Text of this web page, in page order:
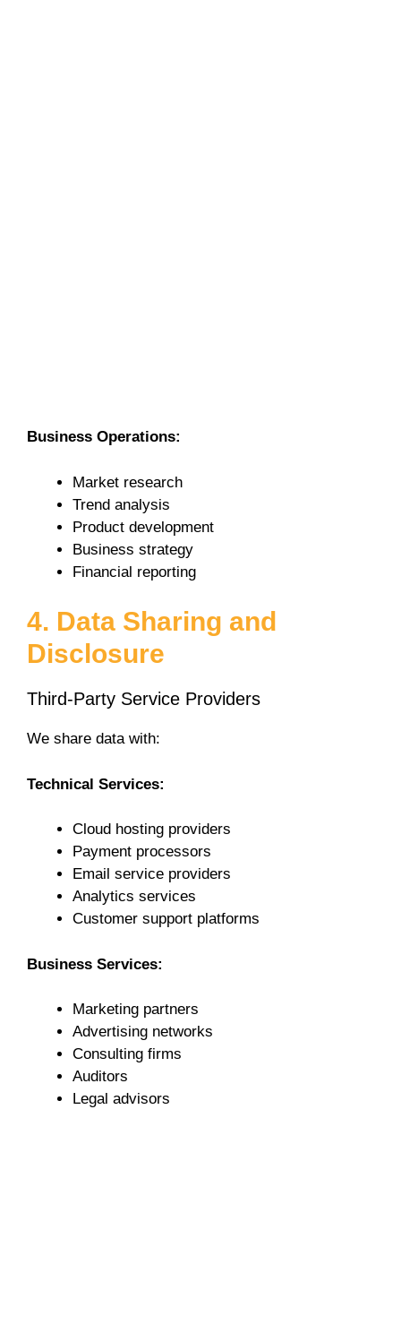
Business Operations:
Market research
Trend analysis
Product development
Business strategy
Financial reporting
4. Data Sharing and
Disclosure
Third-Party Service Providers
We share data with:
Technical Services:
Cloud hosting providers
Payment processors
Email service providers
Analytics services
Customer support platforms
Business Services:
Marketing partners
Advertising networks
Consulting firms
Auditors
Legal advisors